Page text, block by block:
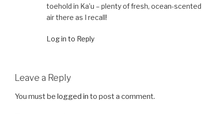
toehold in Ka’u – plenty of fresh, ocean-scented
air there as I recall!
Log in to Reply
Leave a Reply
You must be logged in to post a comment.